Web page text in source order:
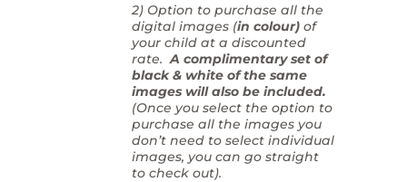
2) Option to purchase all the
digital images (in colour)of
your child at a discounted
rate.A complimentary set of
black & white of the same
images will also be included.
(Once you select the option to
purchase all the images you
don’t need to select individual
images, you can go straight
to check out).